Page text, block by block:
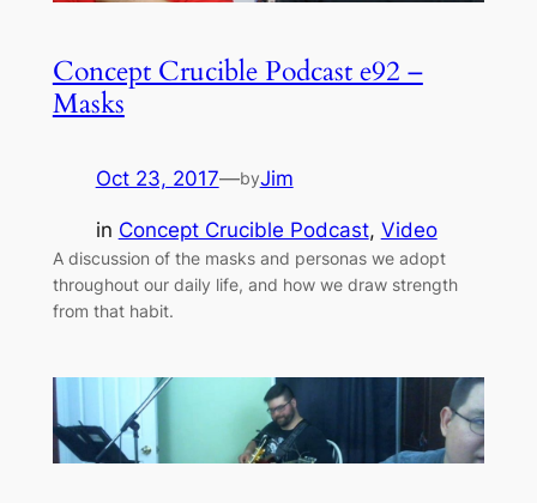
Concept Crucible Podcast e92 –
Masks
Oct 23, 2017—byJim
in Concept Crucible Podcast, Video
A discussion of the masks and personas we adopt
throughout our daily life, and how we draw strength
from that habit.